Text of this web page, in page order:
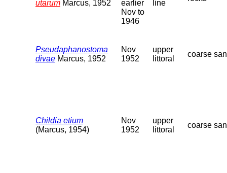
utarum Marcus, 1952
earlier
Nov to
1946
line
Pseudaphanostoma
divae Marcus, 1952
Nov
1952
upper
littoral
coarse
Childia etium
(Marcus, 1954)
Nov
1952
upper
littoral
coarse